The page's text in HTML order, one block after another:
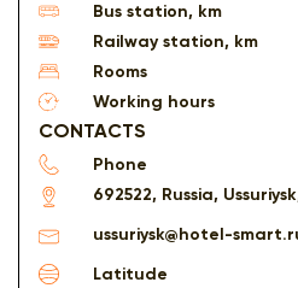
Bus station, km
Railway station, km
Rooms
Working hours
CONTACTS
Phone
692522, Russia,
ussuriysk@hotel-
Latitude